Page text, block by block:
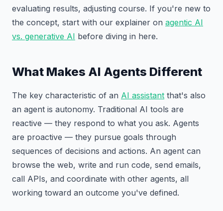
evaluating results, adjusting course. If you're new to
the concept, start with our explainer on agentic AI
vs. generative AI before diving in here.
What Makes AI Agents Different
The key characteristic of an AI assistant that's also
an agent is autonomy. Traditional AI tools are
reactive — they respond to what you ask. Agents
are proactive — they pursue goals through
sequences of decisions and actions. An agent can
browse the web, write and run code, send emails,
call APIs, and coordinate with other agents, all
working toward an outcome you've defined.